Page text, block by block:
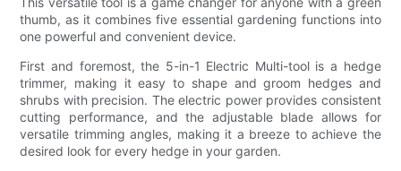
thumb, as it combines five essential gardening functions into
one powerful and convenient device.
First and foremost, the 5-in-1 Electric Multi-tool is a hedge
trimmer, making it easy to shape and groom hedges and
shrubs with precision. The electric power provides consistent
cutting performance, and the adjustable blade allows for
versatile trimming angles, making it a breeze to achieve the
desired look for every hedge in your garden.